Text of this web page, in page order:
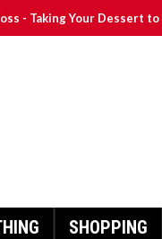
- Taking Your Dessert
and Worst Trends for
SHOPPING